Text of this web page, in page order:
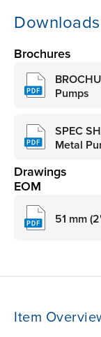
Brochures
Pumps
SPEC
Metal
Drawings
EOM
51 mm
Item